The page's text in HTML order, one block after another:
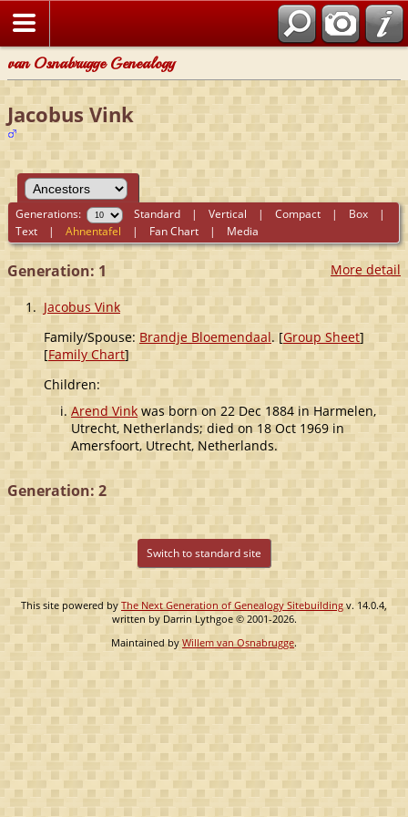
van Osnabrugge Genealogy
Jacobus Vink
Generations: Standard |Vertical |Compact | Box |
Text |Ahnentafel | Fan Chart | Media
More detail
Generation: 1
1. Jacobus Vink
Family/Spouse: Brandje Bloemendaal. [Group Sheet]
[Family Chart]
Children:
Arend Vink was born on 22 Dec 1884 in Harmelen,
Utrecht, Netherlands; died on 18 Oct 1969 in
Amersfoort, Utrecht, Netherlands.
Generation: 2
Switch to standard site
This site powered byThe Next Generation of Genealogy Sitebuildingv. 14.0.4,
written by Darrin Lythgoe © 2001-2026.
Maintained by Willem van Osnabrugge.